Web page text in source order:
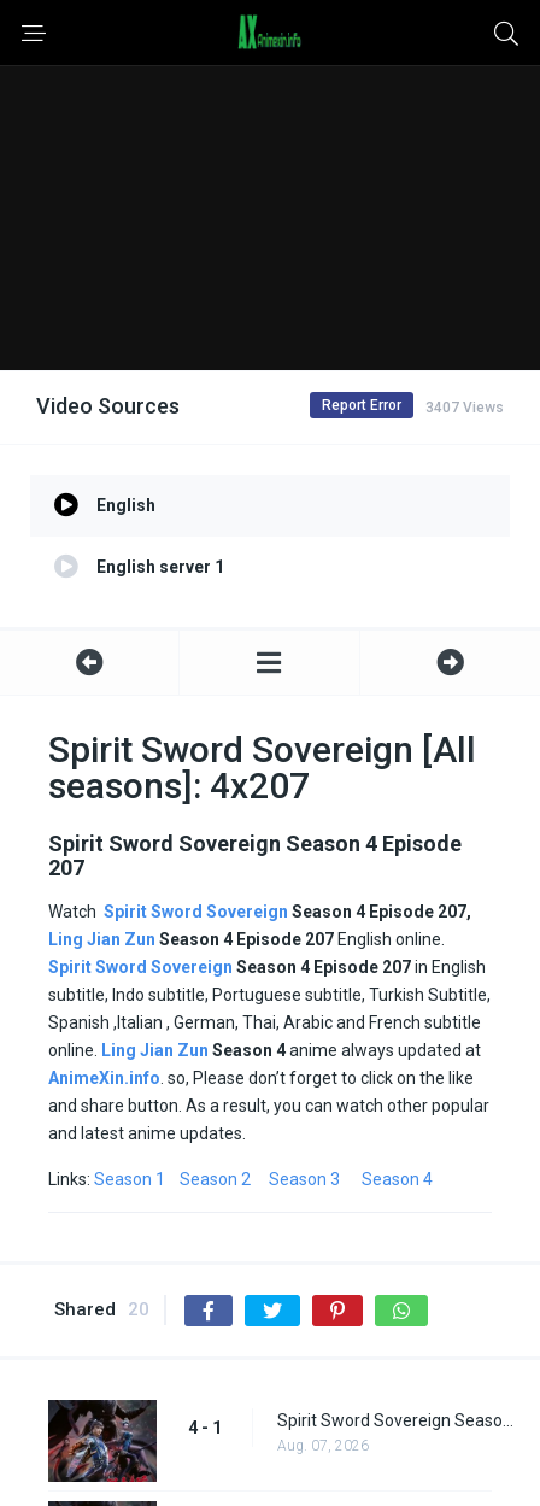
Video Sources 3407 Views
Report Error
English
English server 1
Spirit Sword Sovereign [All
seasons]: 4x207
Spirit Sword Sovereign Season 4 Episode
207
Watch Spirit Sword Sovereign Season 4 Episode 207,
Ling Jian Zun Season 4 Episode 207 English online.
Spirit Sword Sovereign Season 4 Episode 207in English
subtitle, Indo subtitle, Portuguese subtitle, Turkish Subtitle,
Spanish ,Italian , German, Thai, Arabic and French subtitle
online.
Ling Jian Zun Season 4anime always updated at
AnimeXin.info . so, Please don’t forget to click on the like
and share button. As a result, you can watch other popular
and latest anime updates.
Links: Season 1 Season 2 Season 3 Season 4
Shared 20
4 - 1
Aug. 07, 2026